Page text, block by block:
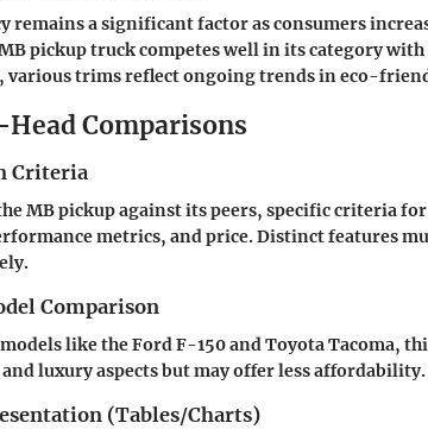
remains a significant factor as consumers
pickup truck competes well in its category
various trims reflect ongoing trends in eco-
Comparisons
Criteria
MB pickup against its peers, specific criteria
metrics, and price. Distinct features
Comparison
like the Ford F-150 and Toyota Tacoma,
luxury aspects but may offer less affordability.
(Tables/Charts)